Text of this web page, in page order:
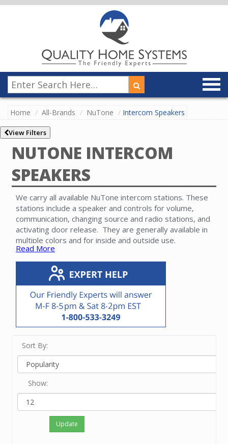
Home All-Brands NuTone Intercom Speakers
View Filters
NUTONE INTERCOM
SPEAKERS
We carry all available NuTone intercom stations. These
stations include a speaker and controls for volume,
communication, changing source and radio stations, and
activating door release. They are generally available in
multiple colors and for inside and outside use.
Intercom speakers must be compatible with the master
unit and other components of the system. When
retrofitting, note that current speakers are generally
smaller and require the use of anupdate frame
covers the larger hole in the sheetrock or other surface.
Please contact our friendly experts with questions
Read More
Sort By:
Show:
Update